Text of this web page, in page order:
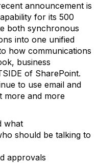
announcement is
for its 500
both synchronous
into one unified
how communications
business
of SharePoint.
to use email and
more and more
what
should be talking to
approvals